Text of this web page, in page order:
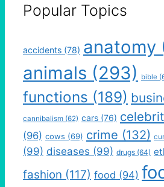
Popular Topics
accidents (78) anatomy
animals (293) bible
functions (189)
cannibalism (62) cars (76)
(96) cows (69) crime (132)
(99) diseases (99) drugs (64)
fashion (117) food (94)